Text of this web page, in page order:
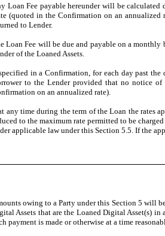
Loan Fee payable hereunder will be calculated
(quoted in the Confirmation on an annualized
to Lender.
Loan Fee will be due and payable on a monthly
of the Loaned Assets.
in a Confirmation, for each day past the
to the Lender provided that no notice of
on an annualized rate).
any time during the term of the Loan the rates
to the maximum rate permitted to be
applicable law under this Section 5.5. If the
owing to a Party under this Section 5 will
Assets that are the Loaned Digital Asset(s)
payment is made or otherwise at a time